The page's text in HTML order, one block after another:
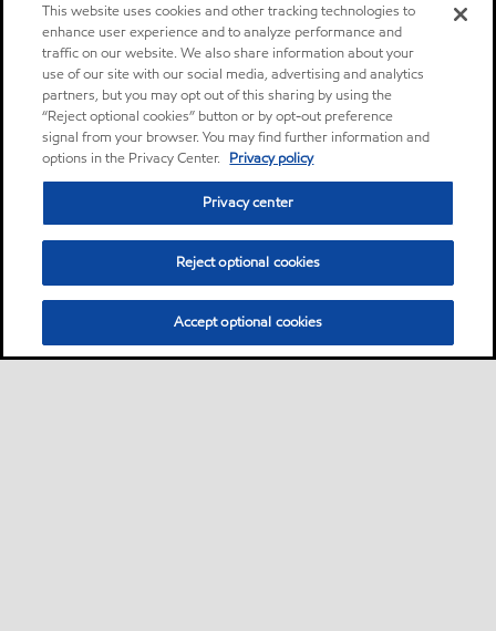
This website uses cookies and other tracking technologies to
enhance user experience and to analyze performance and
traffic on our website. We also share information about your
use of our site with our social media, advertising and analytics
partners, but you may opt out of this sharing by using the
“Reject optional cookies” button or by opt-out preference
signal from your browser. You may find further information and
options in the Privacy Center. Privacy policy
Privacy center
Reject optional cookies
Accept optional cookies